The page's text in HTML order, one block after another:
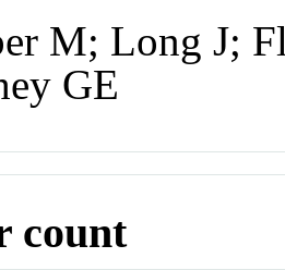
M; Long J;
GE
count